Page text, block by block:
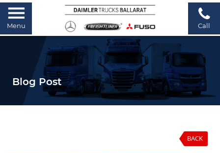
Menu Call
Blog Post
BACK